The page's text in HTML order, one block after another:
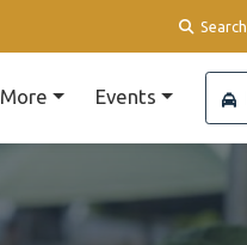
Search
More Events